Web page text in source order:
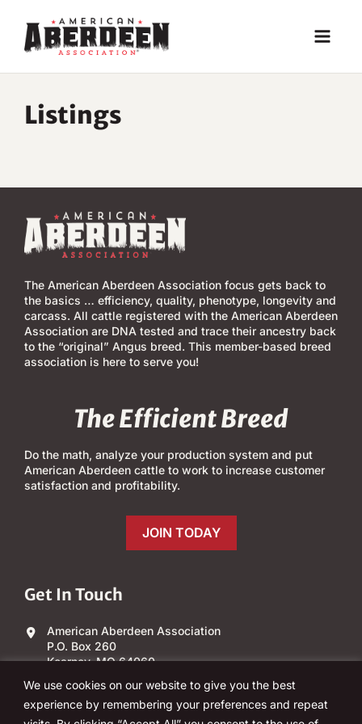
We use cookies on our website to give you the best
experience by remembering your preferences and repeat
content
Listings
The American Aberdeen Association focus gets back to
the basics … efficiency, quality, phenotype, longevity and
carcass. All cattle registered with the American Aberdeen
Association are DNA tested and trace their ancestry back
to the “original” Angus breed. This member-based breed
association is here to serve you!
The Efficient Breed
Do the math, analyze your production system and put
American Aberdeen cattle to work to increase customer
satisfaction and profitability.
JOIN TODAY
Get In Touch
American Aberdeen Association
P.O. Box 260
Kearney, MO 64060
(303) 840-4343